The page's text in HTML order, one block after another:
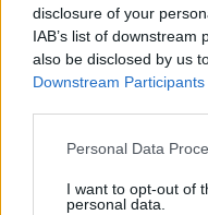
disclosure of your
IAB’s list of
also be disclosed by us
Downstream Participants
Personal Data
I want to opt-out of
personal data.